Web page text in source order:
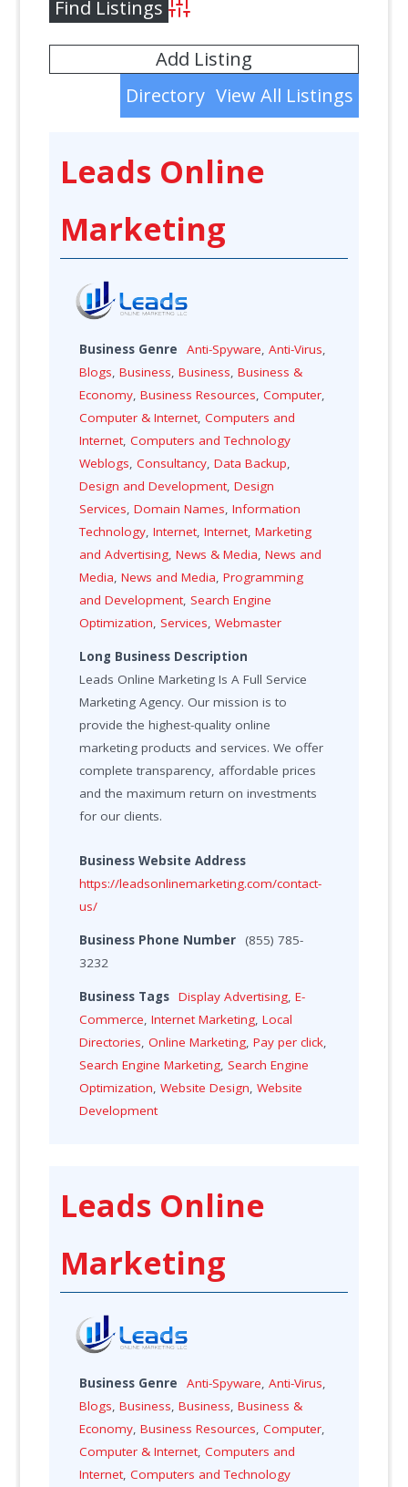
Advanced Search
Directory View All Listings
Add Listing
Leads Online
Marketing
Business Genre Anti-Spyware,Anti-Virus,
Blogs,Business,Business,Business &
Economy,Business Resources,Computer,
Computer & Internet,Computers and
Internet,Computers and Technology
Weblogs,Consultancy,Data Backup,
Design and Development,Design
Services,Domain Names,Information
Technology,Internet,Internet,Marketing
and Advertising,News & Media,News and
Media,News and Media,Programming
and Development, Search Engine
Optimization, Services,Webmaster
Long Business Description
Leads Online Marketing Is A Full Service
Marketing Agency. Our mission is to
provide the highest-quality online
marketing products and services. We offer
complete transparency, affordable prices
and the maximum return on investments
for our clients.
Business Website Address
https://leadsonlinemarketing.com/contact-
us/
Business Phone Number
(855) 785-
3232
Business Tags Display Advertising,E-
Commerce,Internet Marketing,Local
Directories,Online Marketing,Pay per click,
Search Engine Marketing, Search Engine
Optimization,Website Design,Website
Development
Leads Online
Marketing
Business Genre Anti-Spyware,Anti-Virus,
Blogs,Business,Business,Business &
Economy,Business Resources,Computer,
Computer & Internet,Computers and
Internet,Computers and Technology